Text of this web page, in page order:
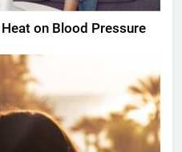
on Blood Pressure